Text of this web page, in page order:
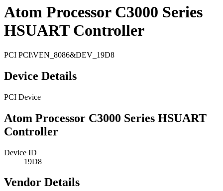
Atom Processor C3000 Series
HSUART Controller
PCI PCI\VEN_8086&DEV_19D8
Device Details
PCI Device
Atom Processor C3000 Series HSUART
Controller
Device ID
19D8
Vendor Details